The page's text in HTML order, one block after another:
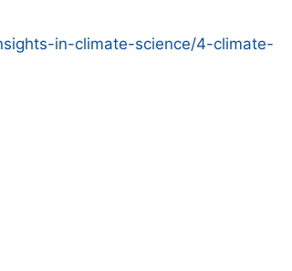
in-climate-science/4-climate-